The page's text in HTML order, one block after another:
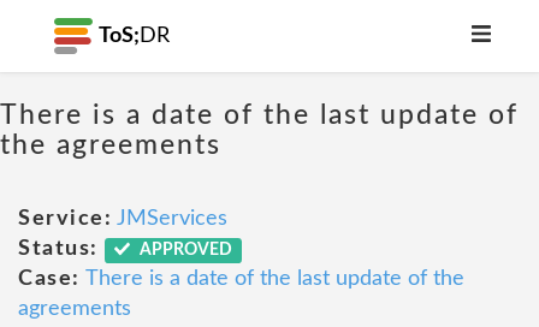
ToS; DR
There is a date of the last update of
the agreements
Service: JMServices
Status:
APPROVED
Case: There is a date of the last update of the
agreements